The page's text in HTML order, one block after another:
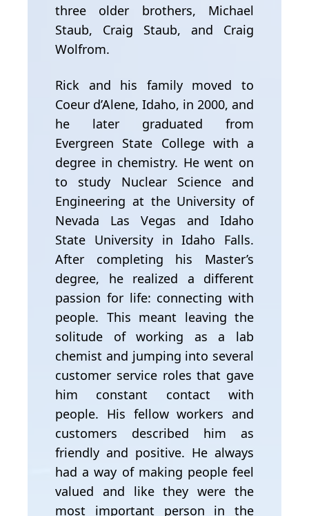
three older brothers, Michael
Staub, Craig Staub, and Craig
Wolfrom.
Rick and his family moved to
Coeur d’Alene, Idaho, in 2000, and
he later graduated from
Evergreen State College with a
degree in chemistry. He went on
to study Nuclear Science and
Engineering at the University of
Nevada Las Vegas and Idaho
State University in Idaho Falls.
After completing his Master’s
degree, he realized a different
passion for life: connecting with
people. This meant leaving the
solitude of working as a lab
chemist and jumping into several
customer service roles that gave
him constant contact with
people. His fellow workers and
customers described him as
friendly and positive. He always
had a way of making people feel
valued and like they were the
most important person in the